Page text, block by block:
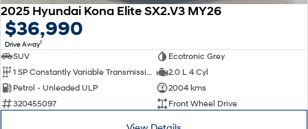
2025 Hyundai Kona Elite SX2.V3 MY26
$36,990
Drive Away1
SUV
Ecotronic Grey
1 SP Constantly Variable Transmission
2.0 L 4 Cyl
Petrol - Unleaded ULP
2004 kms
320455097
Front Wheel Drive